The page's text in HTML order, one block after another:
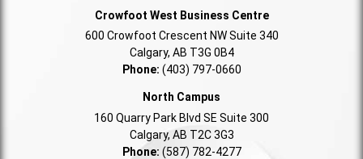
Crowfoot West Business Centre
600 Crowfoot Crescent NW Suite 340
Calgary, AB T3G 0B4
Phone: (403) 797-0660
North Campus
160 Quarry Park Blvd SE Suite 300
Calgary, AB T2C 3G3
Phone: (587) 782-4277